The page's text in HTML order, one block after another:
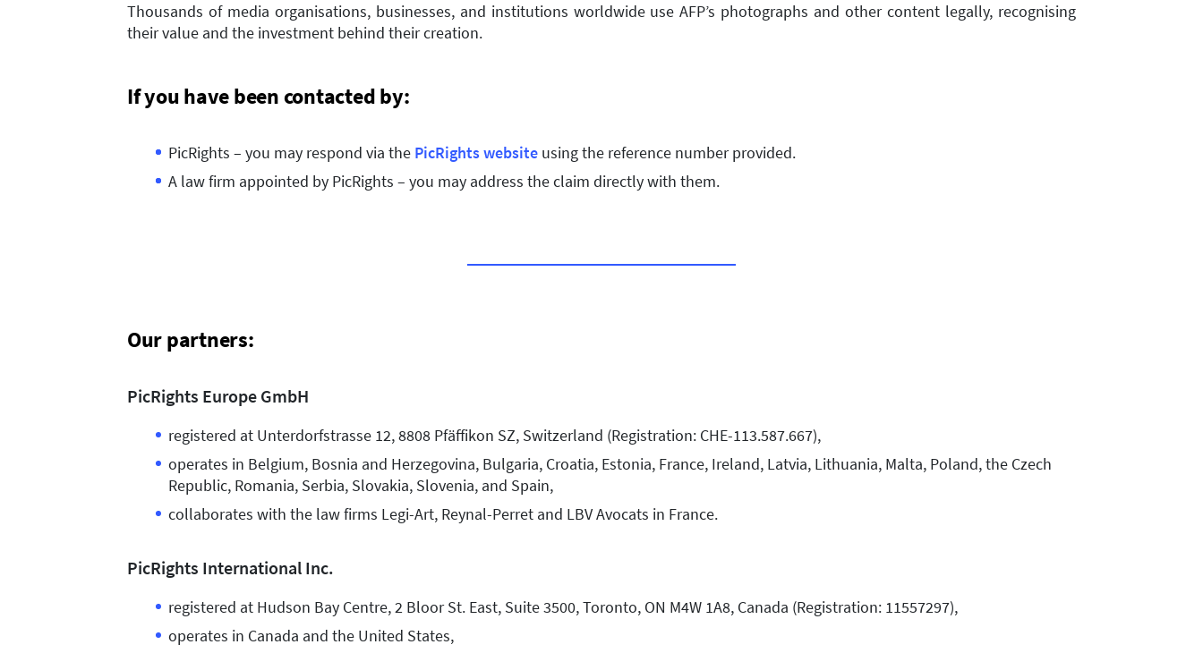
Thousands of media organisations, businesses, and institutions worldwide use AFP’s photographs and other content legally, recognising
their value and the investment behind their creation.
If you have been contacted by:
PicRights – you may respond via the PicRights website using the reference number provided.
A law firm appointed by PicRights – you may address the claim directly with them.
Our partners:
PicRights Europe GmbH
registered at Unterdorfstrasse 12, 8808 Pfäffikon SZ, Switzerland (Registration: CHE-113.587.667),
operates in Belgium, Bosnia and Herzegovina, Bulgaria, Croatia, Estonia, France, Ireland, Latvia, Lithuania, Malta, Poland, the Czech
Republic, Romania, Serbia, Slovakia, Slovenia, and Spain,
collaborates with the law firms Legi-Art, Reynal-Perret and LBV Avocats in France.
PicRights International Inc.
registered at Hudson Bay Centre, 2 Bloor St. East, Suite 3500, Toronto, ON M4W 1A8, Canada (Registration: 11557297),
operates in Canada and the United States,